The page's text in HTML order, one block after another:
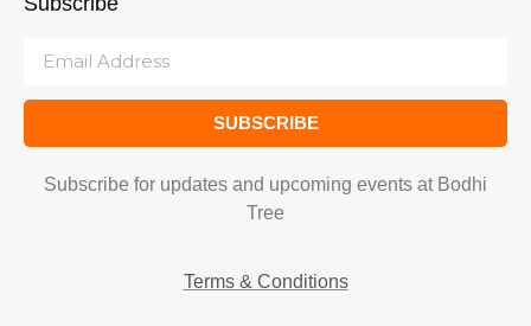
SUBSCRIBE
Subscribe for updates and upcoming events at Bodhi
Tree
Terms & Conditions